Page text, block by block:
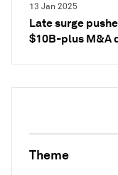
13 Jan 2025
Late surge
$10B-plus M&A
Theme